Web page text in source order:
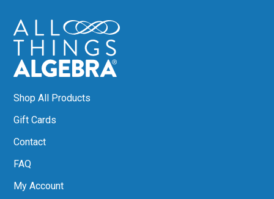
Shop All Products
Gift Cards
Contact
FAQ
My Account